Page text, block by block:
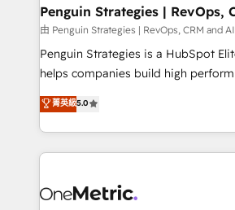
Augmentée. Ce n'est pas une
l'IA. C'est une organisation qui a
entre l'expertise humaine et
Pas pour remplacer l'humain, mais
transformation. D'abord les
données unifiées, des processus
vraie performance vient de
Stand Out.
Penguin Strategies | RevOps,
由 Penguin Strategies | RevOps, CRM and
Penguin Strategies is a HubSpot
helps companies build high
operations across complex sales
system environments and global
manufacturing teams. Trusted by
and fast growing scale ups
Design Automation and Uptive. 📊 RevOps & data
菁英級5.0